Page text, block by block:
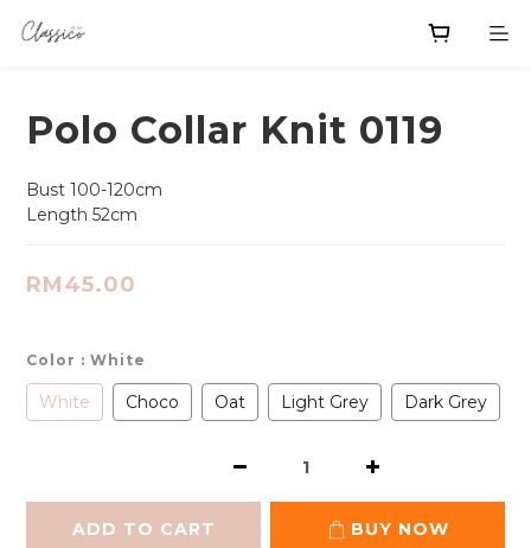
Polo Collar Knit 0119
Bust 100-120cm
Length 52cm
RM45.00
Color : White
White Choco Oat Light Grey Dark Grey
ADD TO CART BUY NOW